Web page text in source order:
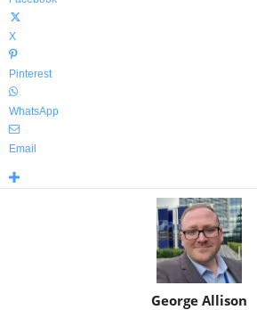
X
Pinterest
WhatsApp
Email
George Allison